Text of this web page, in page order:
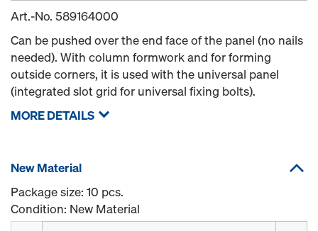
Art.-No. 589164000
Can be pushed over the end face of the panel (no nails
needed). With column formwork and for forming
outside corners, it is used with the universal panel
(integrated slot grid for universal fixing bolts).
MORE DETAILS
New Material
Package size: 10 pcs.
Condition: New Material